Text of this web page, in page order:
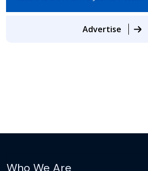
Advertise
Who We Are